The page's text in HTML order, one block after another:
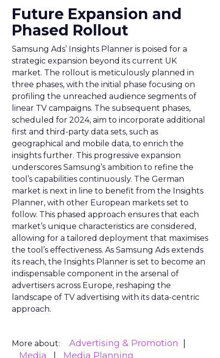
Future Expansion and
Phased Rollout
Samsung Ads’ Insights Planner is poised for a
strategic expansion beyond its current UK
market. The rollout is meticulously planned in
three phases, with the initial phase focusing on
profiling the unreached audience segments of
linear TV campaigns. The subsequent phases,
scheduled for 2024, aim to incorporate additional
first and third-party data sets, such as
geographical and mobile data, to enrich the
insights further. This progressive expansion
underscores Samsung’s ambition to refine the
tool’s capabilities continuously. The German
market is next in line to benefit from the Insights
Planner, with other European markets set to
follow. This phased approach ensures that each
market’s unique characteristics are considered,
allowing for a tailored deployment that maximises
the tool’s effectiveness. As Samsung Ads extends
its reach, the Insights Planner is set to become an
indispensable component in the arsenal of
advertisers across Europe, reshaping the
landscape of TV advertising with its data-centric
approach.
More about:
Advertising & Promotion
Media
Media Planning